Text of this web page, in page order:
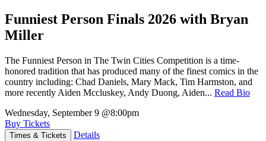
Funniest Person Finals 2026 with Bryan
Miller
The Funniest Person in The Twin Cities Competition is a time-
honored tradition that has produced many of the finest comics in the
country including: Chad Daniels, Mary Mack, Tim Harmston, and
more recently Aiden Mccluskey, Andy Duong, Aiden... Read Bio
Wednesday, September 9 @8:00pm
Buy Tickets
Times & Tickets Details